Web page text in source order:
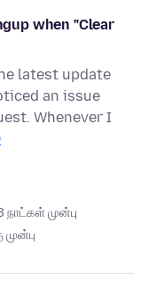
when "Clear
latest update
an issue
Whenever I
நாட்கள் முன்பு
முன்பு